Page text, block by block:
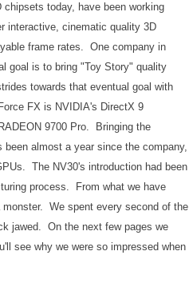
today, have been working
interactive, cinematic quality 3D
frame rates. One company in
goal is to bring "Toy Story" quality
towards that eventual goal with
FX is NVIDIA's DirectX 9
9700 Pro. Bringing the
almost a year since the company,
The NV30's introduction had been
process. From what we have
We spent every second of the
jawed. On the next few pages we
see why we were so impressed when